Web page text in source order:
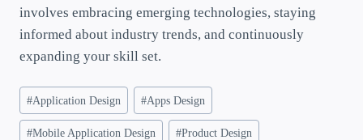
involves embracing emerging technologies, staying
informed about industry trends, and continuously
expanding your skill set.
#Application Design #Apps Design
#Mobile Application Design #Product Design